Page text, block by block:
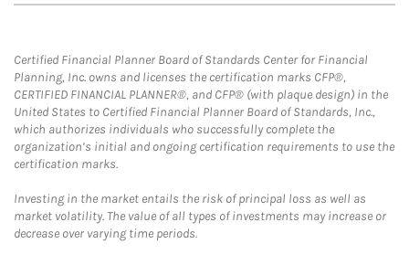
Certified Financial Planner Board of Standards Center for Financial
Planning, Inc. owns and licenses the certification marks CFP®,
CERTIFIED FINANCIAL PLANNER®, and CFP® (with plaque design) in the
United States to Certified Financial Planner Board of Standards, Inc.,
which authorizes individuals who successfully complete the
organization’s initial and ongoing certification requirements to use the
certification marks.
Investing in the market entails the risk of principal loss as well as
market volatility. The value of all types of investments may increase or
decrease over varying time periods.